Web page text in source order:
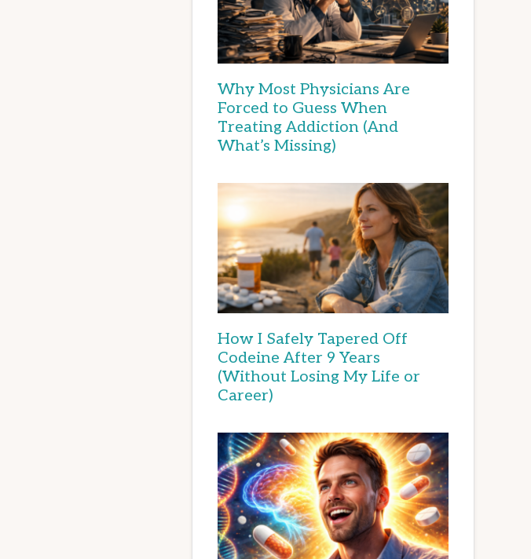
Why Most Physicians Are
Forced to Guess When
Treating Addiction (And
What’s Missing)
How I Safely Tapered Off
Codeine After 9 Years
(Without Losing My Life or
Career)